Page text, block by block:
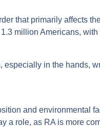
that primarily affects
million Americans,
in the hands,
and
a role, as RA is more